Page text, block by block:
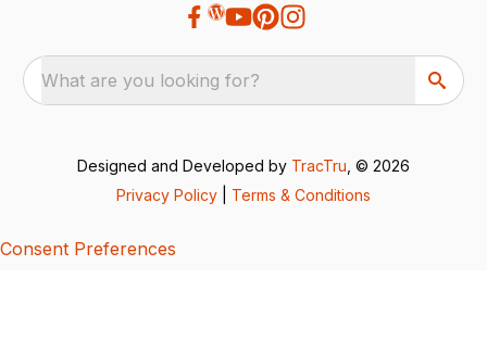
What are you looking for?
Designed and Developed by TracTru , © 2026
Privacy Policy
Terms & Conditions
Consent Preferences